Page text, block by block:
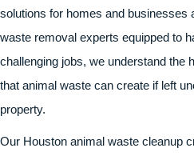
solutions for homes and businesses
waste removal experts equipped to
challenging jobs, we understand the
that animal waste can create if left
property.
Our Houston animal waste cleanup